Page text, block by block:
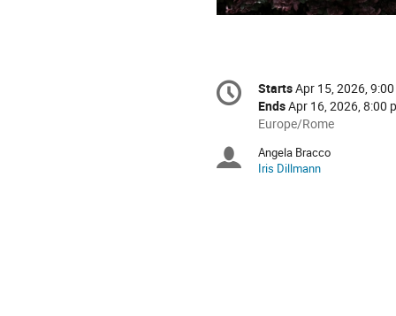
Conference
information
Date/Time
StartsApr 15, 2026,
EndsApr 16, 2026, 8:00
All
are
in
Europe/Rome
Chairpersons
Angela Bracco
Iris Dillmann